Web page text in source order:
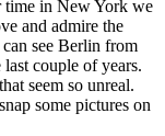
time in New York we
and admire the
see Berlin from
couple of years.
seem so unreal.
some pictures on